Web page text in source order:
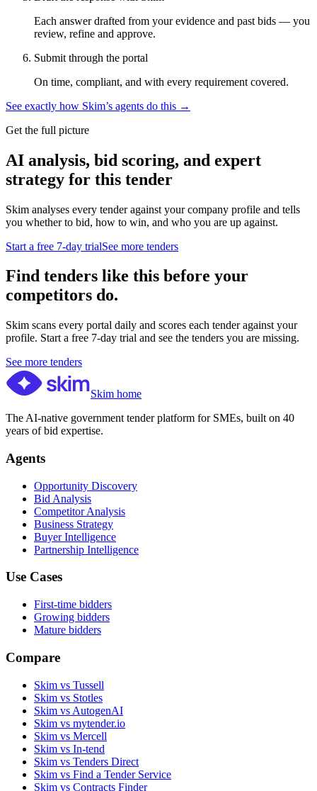
Each answer drafted from your evidence and past bids — you
review, refine and approve.
Submit through the portal
On time, compliant, and with every requirement covered.
See exactly how Skim’s agents do this →
Get the full picture
AI analysis, bid scoring, and expert
strategy for this tender
Skim analyses every tender against your company profile and tells
you whether to bid, how to win, and who you are up against.
Start a free 7-day trialSee more tenders
Find tenders like this before your
competitors do.
Skim scans every portal daily and scores each tender against your
profile. Start a free 7-day trial and see the tenders you are missing.
See more tenders
Skim home
The AI-native government tender platform for SMEs, built on 40
years of bid expertise.
Agents
Opportunity Discovery
Bid Analysis
Competitor Analysis
Business Strategy
Buyer Intelligence
Partnership Intelligence
Use Cases
First-time bidders
Growing bidders
Mature bidders
Compare
Skim vs Tussell
Skim vs Stotles
Skim vs AutogenAI
Skim vs mytender.io
Skim vs Mercell
Skim vs In-tend
Skim vs Tenders Direct
Skim vs Find a Tender Service
Skim vs Contracts Finder